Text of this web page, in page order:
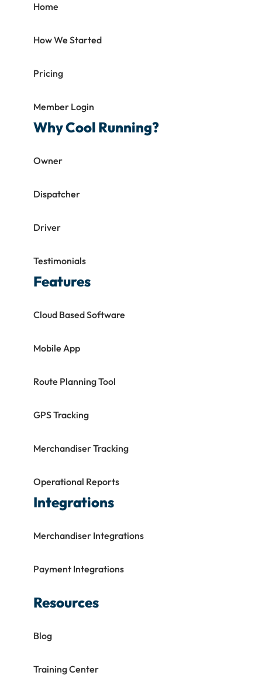
Home
How We Started
Pricing
Member Login
Why Cool Running?
Owner
Dispatcher
Driver
Testimonials
Features
Cloud Based Software
Mobile App
Route Planning Tool
GPS Tracking
Merchandiser Tracking
Operational Reports
Integrations
Merchandiser Integrations
Payment Integrations
Resources
Blog
Training Center